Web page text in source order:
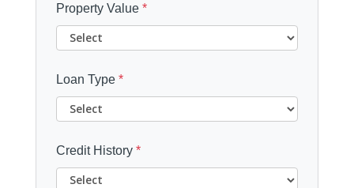
Property Value *
Loan Type *
Credit History *